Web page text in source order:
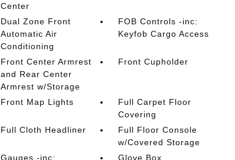
Center
Dual Zone Front
Automatic Air
Conditioning
FOB Controls -inc:
Keyfob Cargo Access
Front Center Armrest
and Rear Center
Armrest w/Storage
Front Cupholder
Front Map Lights
Full Carpet Floor
Covering
Full Cloth Headliner
Full Floor Console
w/Covered Storage
Gauges -inc:
Glove Box